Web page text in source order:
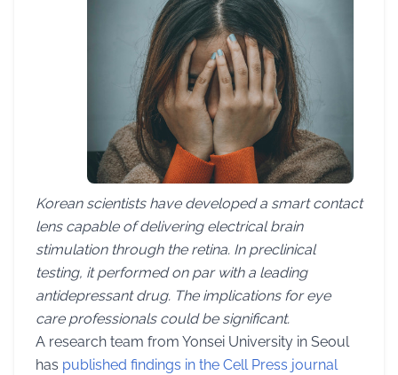
Korean scientists have developed a smart contact
lens capable of delivering electrical brain
stimulation through the retina. In preclinical
testing, it performed on par with a leading
antidepressant drug. The implications for eye
care professionals could be significant.
A research team from Yonsei University in Seoul
has published findings in the Cell Press journal